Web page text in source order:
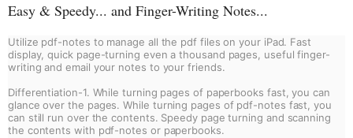
Easy & Speedy... and Finger-Writing Notes...
Utilize pdf-notes to manage all the pdf files on your iPad. Fast
display, quick page-turning even a thousand pages, useful finger-
writing and email your notes to your friends.
Differentiation-1. While turning pages of paperbooks fast, you can
glance over the pages. While turning pages of pdf-notes fast, you
can still run over the contents. Speedy page turning and scanning
the contents with pdf-notes or paperbooks.